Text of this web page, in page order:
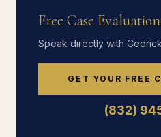
Free Case Evaluation
Speak directly with
GET YOUR FREE
(832)